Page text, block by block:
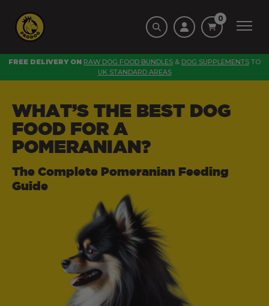
0
FREE DELIVERY ON RAW DOG FOOD BUNDLES & DOG SUPPLEMENTS TO
UK STANDARD AREAS
WHAT’S THE BEST DOG
FOOD FOR A
POMERANIAN?
The Complete Pomeranian Feeding
Guide